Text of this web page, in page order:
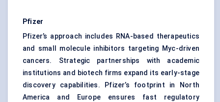
Pfizer
Pfizer’s approach includes RNA-based therapeutics
and small molecule inhibitors targeting Myc-driven
cancers. Strategic partnerships with academic
institutions and biotech firms expand its early-stage
discovery capabilities. Pfizer’s footprint in North
America and Europe ensures fast regulatory